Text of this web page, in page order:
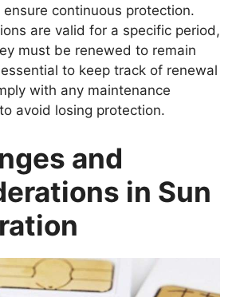
continuous protection.
are valid for a specific period,
must be renewed to remain
to keep track of renewal
with any maintenance
avoid losing protection.
and
in Sun